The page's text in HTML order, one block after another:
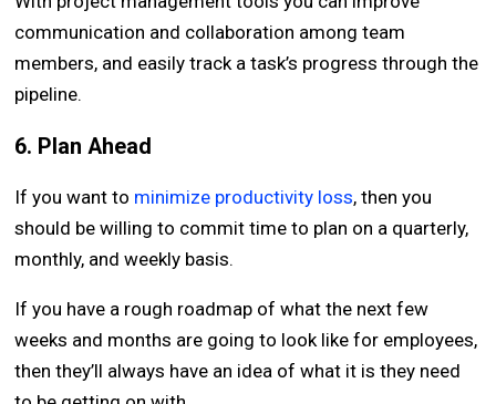
communication and collaboration among team
members, and easily track a task’s progress through the
pipeline.
6. Plan Ahead
If you want to minimize productivity loss, then you
should be willing to commit time to plan on a quarterly,
monthly, and weekly basis.
If you have a rough roadmap of what the next few
weeks and months are going to look like for employees,
then they’ll always have an idea of what it is they need